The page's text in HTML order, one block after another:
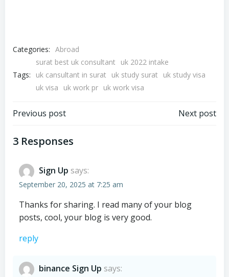
Categories: Abroad
Tags:
surat best uk consultant
uk 2022 intake
uk cansultant in surat
uk study surat
uk study visa
uk visa
uk work pr uk work visa
Previous post Next post
3 Responses
Sign Up says:
September 20, 2025 at 7:25 am
Thanks for sharing. I read many of your blog
posts, cool, your blog is very good.
reply
binance Sign Up says: